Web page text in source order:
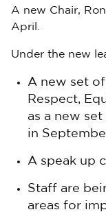
A new Chair,
April.
Under the new
A new set
Respect,
as a new
in
A speak up
Staff are
areas for